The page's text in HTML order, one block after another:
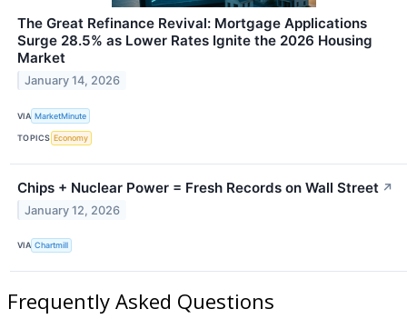
The Great Refinance Revival: Mortgage Applications
Surge 28.5% as Lower Rates Ignite the 2026 Housing
Market
January 14, 2026
VIA MarketMinute
TOPICS Economy
Chips + Nuclear Power = Fresh Records on Wall Street ↗
January 12, 2026
VIA Chartmill
Frequently Asked Questions